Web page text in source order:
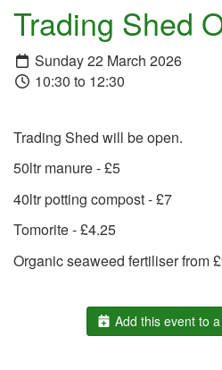
Trading Shed
Sunday 22 March 2026
10:30 to 12:30
Trading Shed will be open.
50ltr manure - £5
40ltr potting compost - £7
Tomorite - £4.25
Organic seaweed fertiliser from
Add this event to